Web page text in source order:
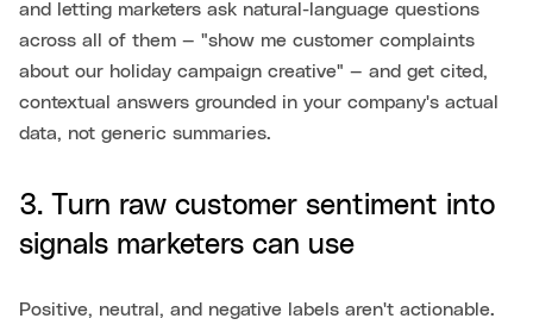
and letting marketers ask natural-language questions
across all of them — "show me customer complaints
about our holiday campaign creative" — and get cited,
contextual answers grounded in your company's actual
data, not generic summaries.
3. Turn raw customer sentiment into
signals marketers can use
Positive, neutral, and negative labels aren't actionable.